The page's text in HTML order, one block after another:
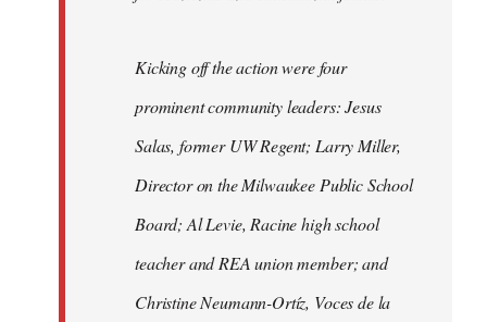
Kicking off the action were four
prominent community leaders: Jesus
Salas, former UW Regent; Larry Miller,
Director on the Milwaukee Public School
Board; Al Levie, Racine high school
teacher and REA union member; and
Christine Neumann-Ortíz, Voces de la